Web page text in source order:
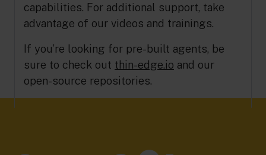
capabilities. For additional support, take
advantage of our videos and trainings.
If you’re looking for pre-built agents, be
sure to check out thin-edge.io and our
open-source repositories.